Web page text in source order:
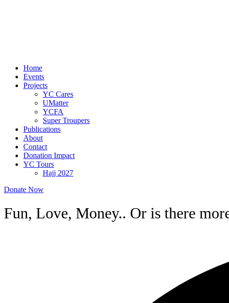
Home
Events
Projects
YC Cares
UMatter
YCFA
Super Troupers
Publications
About
Contact
Donation Impact
YC Tours
Hajj 2027
Donate Now
Fun, Love, Money.. Or is there